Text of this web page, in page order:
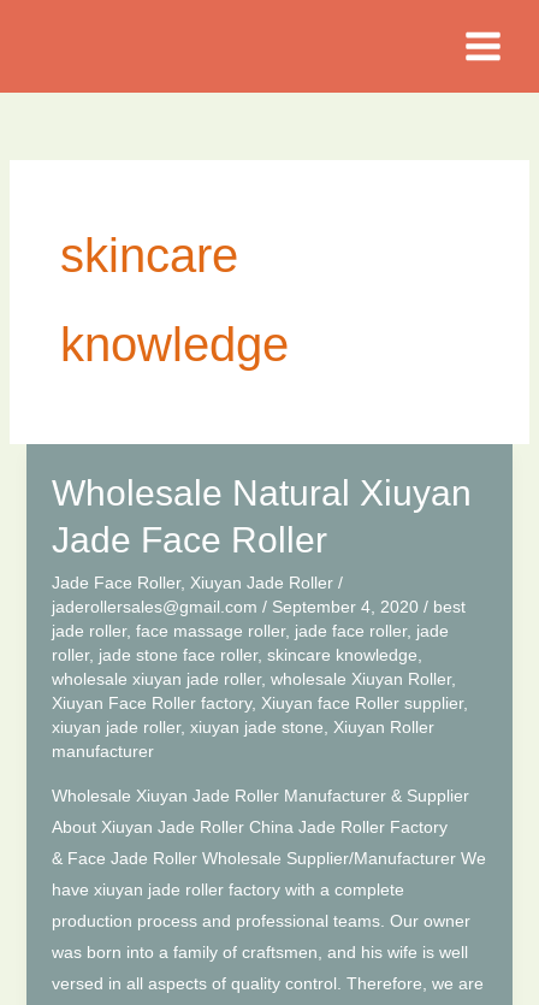
skincare
knowledge
Wholesale Natural Xiuyan
Jade Face Roller
Jade Face Roller, Xiuyan Jade Roller/
jaderollersales@gmail.com / September 4, 2020 / best
jade roller, face massage roller, jade face roller, jade
roller, jade stone face roller, skincare knowledge
wholesale xiuyan jade roller, wholesale Xiuyan Roller,
Xiuyan Face Roller factory, Xiuyan face Roller supplier,
xiuyan jade roller, xiuyan jade stone
Xiuyan Roller
manufacturer
Wholesale Xiuyan Jade Roller Manufacturer & Supplier
About Xiuyan Jade Roller China Jade Roller Factory
& Face Jade Roller Wholesale Supplier/Manufacturer We
have xiuyan jade roller factory with a complete
production process and professional teams. Our owner
was born into a family of craftsmen, and his wife is well
versed in all aspects of quality control. Therefore, we are